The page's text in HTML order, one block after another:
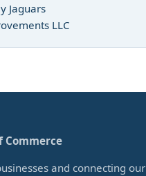
Jaguars
LLC
Commerce
and connecting our